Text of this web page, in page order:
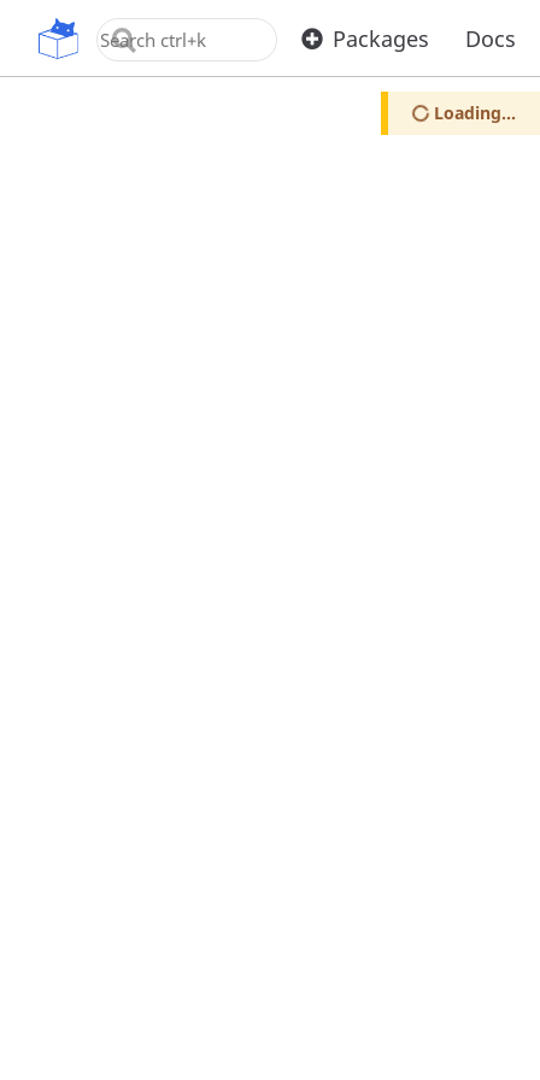
OpenUPM Packages Docs
Loading...